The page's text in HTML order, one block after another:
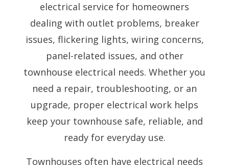
electrical service for homeowners
dealing with outlet problems, breaker
issues, flickering lights, wiring concerns,
panel-related issues, and other
townhouse electrical needs. Whether you
need a repair, troubleshooting, or an
upgrade, proper electrical work helps
keep your townhouse safe, reliable, and
ready for everyday use.
Townhouses often have electrical needs